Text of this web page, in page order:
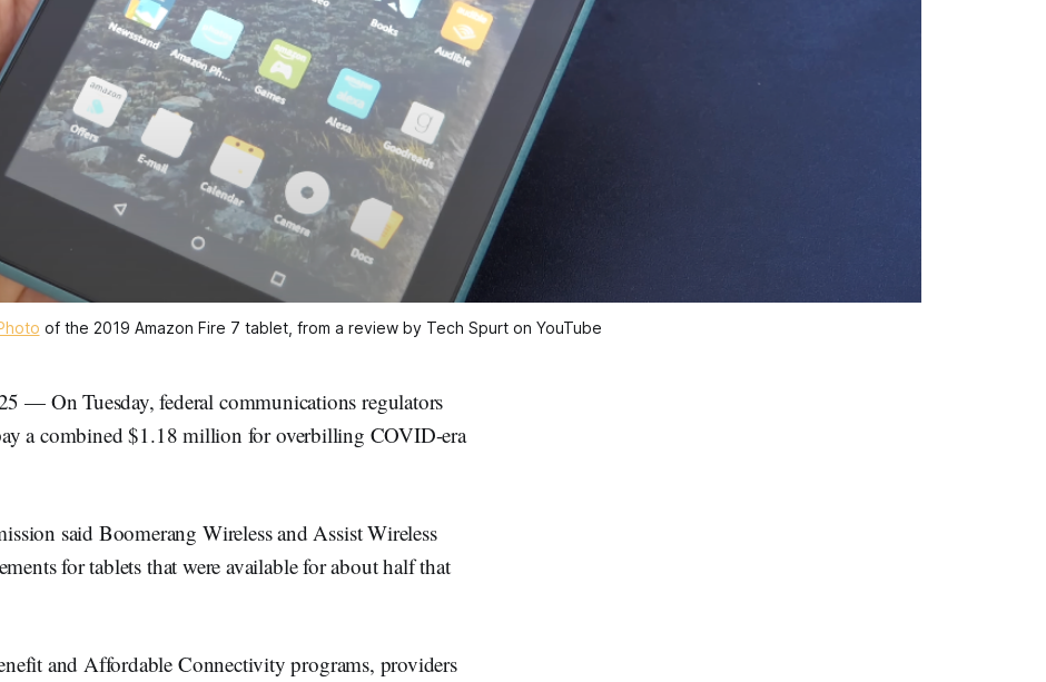
of the 2019 Amazon Fire 7 tablet, from a review by Tech Spurt on YouTube
— On Tuesday, federal communications regulators
a combined $1.18 million for overbilling COVID-era
said Boomerang Wireless and Assist Wireless
for tablets that were available for about half that
and Affordable Connectivity programs, providers